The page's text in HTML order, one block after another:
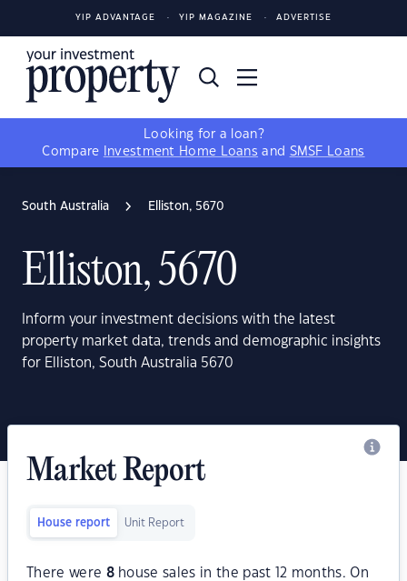
YIP ADVANTAGE YIP MAGAZINE ADVERTISE
Looking for a loan?
Compare
Investment Home Loans and SMSF Loans
South Australia Elliston, 5670
Elliston, 5670
Inform your investment decisions with the latest
property market data, trends and demographic insights
for Elliston, South Australia 5670
Market Report
House report Unit Report
There were 8house sales in the past 12 months. On